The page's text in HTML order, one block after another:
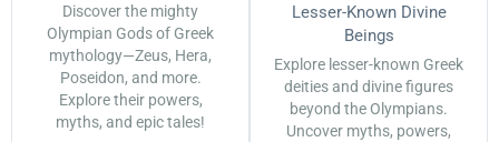
Discover the mighty
Olympian Gods of Greek
mythology—Zeus, Hera,
Poseidon, and more.
Explore their powers,
myths, and epic tales!
Lesser-Known Divine
Beings
Explore lesser-known Greek
deities and divine figures
beyond the Olympians.
Uncover myths, powers,